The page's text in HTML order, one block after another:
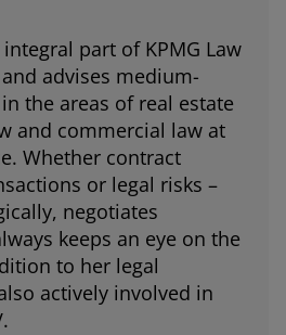
part of KPMG Law
advises medium-
the areas of real estate
and commercial law at
Whether contract
or legal risks –
negotiates
keeps an eye on the
to her legal
actively involved in